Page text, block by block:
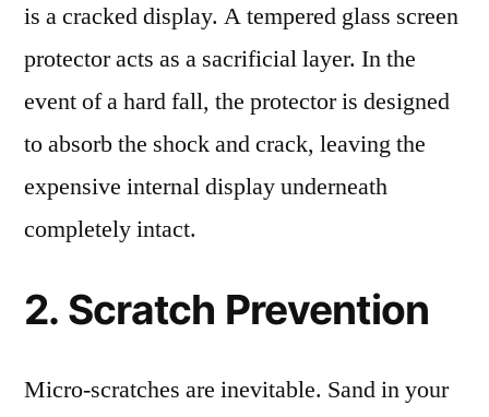
is a cracked display. A tempered glass screen
protector acts as a sacrificial layer. In the
event of a hard fall, the protector is designed
to absorb the shock and crack, leaving the
expensive internal display underneath
completely intact.
2. Scratch Prevention
Micro-scratches are inevitable. Sand in your